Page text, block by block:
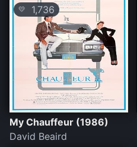
💛 1,736
My Chauffeur (1986)
David Beaird